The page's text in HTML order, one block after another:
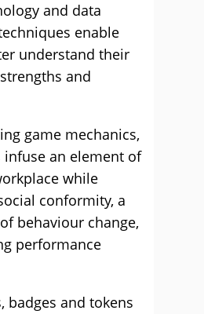
and data
enable
understand their
and
game mechanics,
an element of
while
conformity, a
behaviour change,
performance
badges and tokens